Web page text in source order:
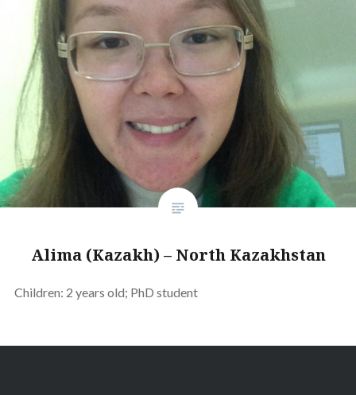
Alima (Kazakh) – North Kazakhstan
Children: 2 years old; PhD student